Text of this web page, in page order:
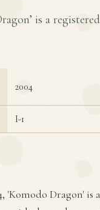
is a
2004
I-1
'Komodo Dragon' is